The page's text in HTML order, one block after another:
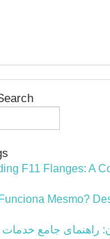
F11 Flanges: A
Mesmo?
راهنمای جامع